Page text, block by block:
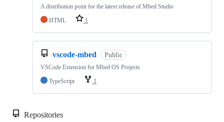
A distribution point for the latest release of Mbed Studio
HTML
1
vscode-mbed Public
VSCode Extension for Mbed OS Projects
TypeScript
1
Repositories